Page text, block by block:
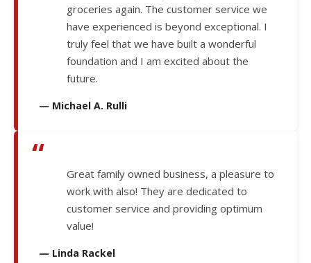
groceries again. The customer service we
have experienced is beyond exceptional. I
truly feel that we have built a wonderful
foundation and I am excited about the
future.
— Michael A. Rulli
“
Great family owned business, a pleasure to
work with also! They are dedicated to
customer service and providing optimum
value!
— Linda Rackel